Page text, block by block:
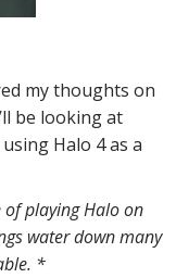
my thoughts on
be looking at
Halo 4 as a
of playing Halo on
water down many
*